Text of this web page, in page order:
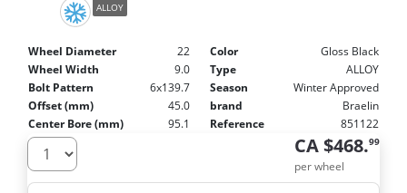
ALLOY
Wheel Diameter 22 Color
Gloss Black
Wheel Width
9.0 Type
ALLOY
Bolt Pattern
6x139.7 Season
Winter Approved
Offset (mm)
45.0 brand
Braelin
Center Bore (mm)
95.1 Reference 851122
CA $468.99
per wheel